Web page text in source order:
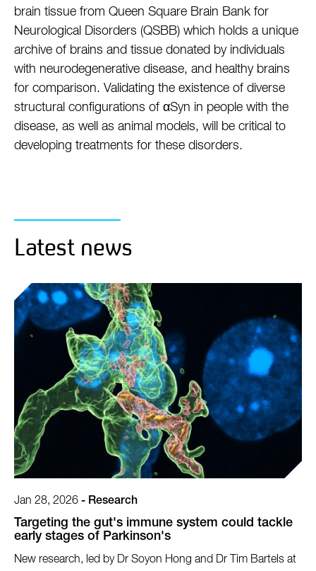
brain tissue from Queen Square Brain Bank for
Neurological Disorders (QSBB) which holds a unique
archive of brains and tissue donated by individuals
with neurodegenerative disease, and healthy brains
for comparison. Validating the existence of diverse
structural configurations of αSyn in people with the
disease, as well as animal models, will be critical to
developing treatments for these disorders.
Latest news
Jan 28, 2026 - Research
Targeting the gut's immune system could tackle
early stages of Parkinson's
New research, led by Dr Soyon Hong and Dr Tim Bartels at